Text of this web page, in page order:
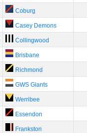
Coburg
Casey Demons
Collingwood
Brisbane
Richmond
GWS Giants
Werribee
Essendon
Frankston